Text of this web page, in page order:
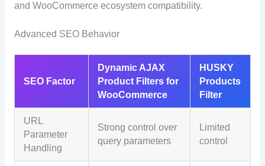
and WooCommerce ecosystem compatibility.
Advanced SEO Behavior
SEO Factor
Dynamic AJAX
Product Filters for
WooCommerce
HUSKY
Products
Filter
URL
Parameter
Handling
Strong control over
query parameters
Limited
control